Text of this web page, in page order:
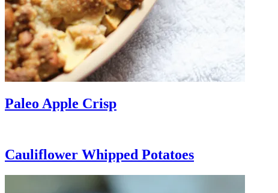
Paleo Apple Crisp
Cauliflower Whipped Potatoes